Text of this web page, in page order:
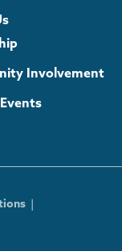
Involvement